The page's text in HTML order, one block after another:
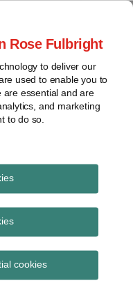
Rose Fulbright
to deliver our
used to enable you to
are essential and are
and marketing
to do so.
cookies
via RSS